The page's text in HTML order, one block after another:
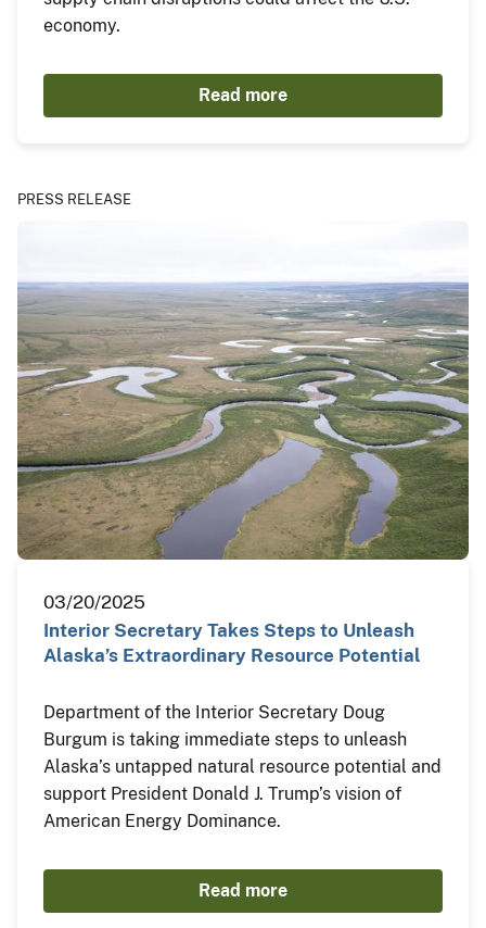
economy.
Read more
PRESS RELEASE
03/20/2025
Interior Secretary Takes Steps to Unleash
Alaska’s Extraordinary Resource Potential
Department of the Interior Secretary Doug
Burgum is taking immediate steps to unleash
Alaska’s untapped natural resource potential and
support President Donald J. Trump’s vision of
American Energy Dominance.
Read more